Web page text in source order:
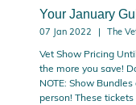
Your January
07 Jan 2022 The
Vet Show Pricing
the more you save!
NOTE: Show
person! These tickets